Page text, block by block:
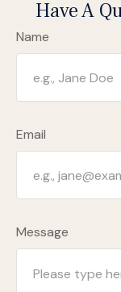
Have A
Name
Email
Message